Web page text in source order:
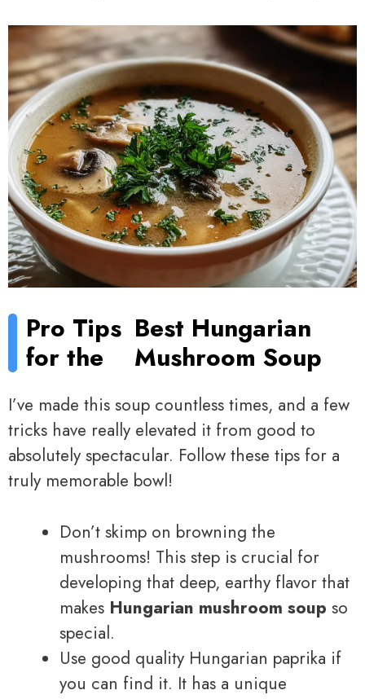
Pro Tips
for the
Best Hungarian
Mushroom Soup
I’ve made this soup countless times, and a few
tricks have really elevated it from good to
absolutely spectacular. Follow these tips for a
truly memorable bowl!
Don’t skimp on browning the
mushrooms! This step is crucial for
developing that deep, earthy flavor that
makes Hungarian mushroom soup so
special.
Use good quality Hungarian paprika if
you can find it. It has a unique